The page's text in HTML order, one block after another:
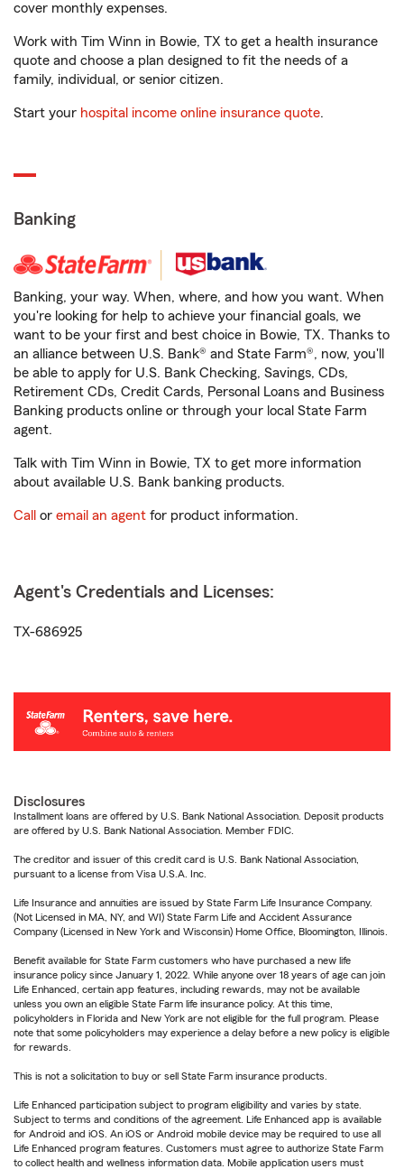
cover monthly expenses.
Work with Tim Winn in Bowie, TX to get a health insurance
quote and choose a plan designed to fit the needs of a
family, individual, or senior citizen.
Start your hospital income online insurance quote.
Banking
Banking, your way. When, where, and how you want. When
you're looking for help to achieve your financial goals, we
want to be your first and best choice in Bowie, TX. Thanks to
an alliance between U.S. Bank® and State Farm®, now, you'll
be able to apply for U.S. Bank Checking, Savings, CDs,
Retirement CDs, Credit Cards, Personal Loans and Business
Banking products online or through your local State Farm
agent.
Talk with Tim Winn in Bowie, TX to get more information
about available U.S. Bank banking products.
Call or email an agent for product information.
Agent's Credentials and Licenses:
TX-686925
Disclosures
Installment loans are offered by U.S. Bank National Association. Deposit products
are offered by U.S. Bank National Association. Member FDIC.
The creditor and issuer of this credit card is U.S. Bank National Association,
pursuant to a license from Visa U.S.A. Inc.
Life Insurance and annuities are issued by State Farm Life Insurance Company.
(Not Licensed in MA, NY, and WI) State Farm Life and Accident Assurance
Company (Licensed in New York and Wisconsin) Home Office, Bloomington, Illinois.
Benefit available for State Farm customers who have purchased a new life
insurance policy since January 1, 2022. While anyone over 18 years of age can join
Life Enhanced, certain app features, including rewards, may not be available
unless you own an eligible State Farm life insurance policy. At this time,
policyholders in Florida and New York are not eligible for the full program. Please
note that some policyholders may experience a delay before a new policy is eligible
for rewards.
This is not a solicitation to buy or sell State Farm insurance products.
Life Enhanced participation subject to program eligibility and varies by state.
Subject to terms and conditions of the agreement. Life Enhanced app is available
for Android and iOS. An iOS or Android mobile device may be required to use all
Life Enhanced program features. Customers must agree to authorize State Farm
to collect health and wellness information data. Mobile application users must